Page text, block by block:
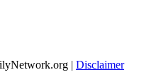
| Disclaimer